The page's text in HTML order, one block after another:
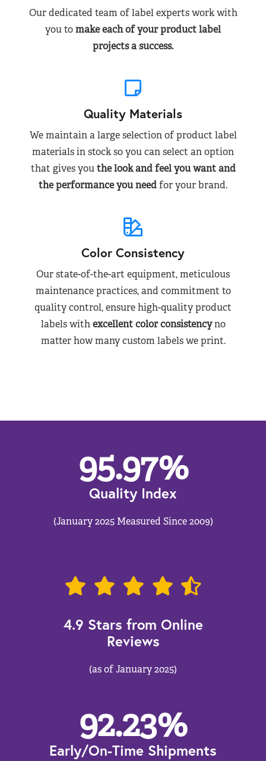
Our dedicated team of label experts work with
you tomake each of your product label
projects a success.
Quality Materials
We maintain a large selection of product label
materials in stock so you can select an option
that gives youthe look and feel you want and
the performance you needfor your brand.
Color Consistency
Our state-of-the-art equipment, meticulous
maintenance practices, and commitment to
quality control, ensure high-quality product
labels withexcellent color consistencyno
matter how many custom labels we print.
95.97%
Quality Index
(January 2025 Measured Since 2009)
4.9 Stars from Online
Reviews
(as of January 2025)
92.23%
Early/On-Time Shipments